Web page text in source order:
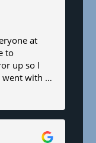
at
to
up so I
went with a